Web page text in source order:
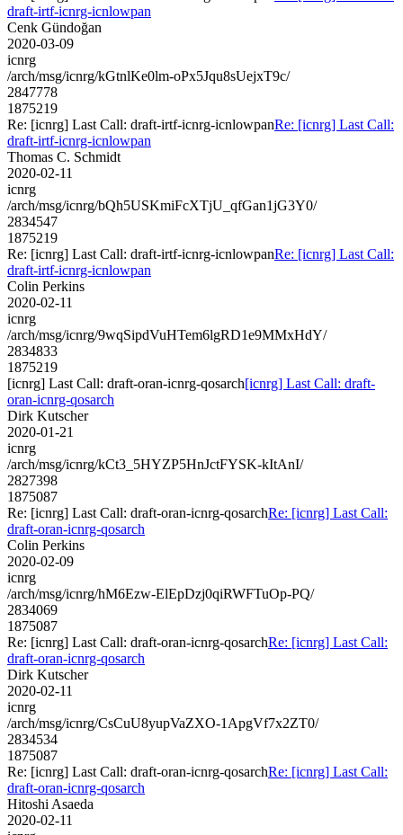
draft-irtf-icnrg-icnlowpan
Cenk Gündoğan
2020-03-09
icnrg
/arch/msg/icnrg/kGtnlKe0lm-oPx5Jqu8sUejxT9c/
2847778
1875219
Re: [icnrg] Last Call: draft-irtf-icnrg-icnlowpanRe: [icnrg] Last Call:
draft-irtf-icnrg-icnlowpan
Thomas C. Schmidt
2020-02-11
icnrg
/arch/msg/icnrg/bQh5USKmiFcXTjU_qfGan1jG3Y0/
2834547
1875219
Re: [icnrg] Last Call: draft-irtf-icnrg-icnlowpanRe: [icnrg] Last Call:
draft-irtf-icnrg-icnlowpan
Colin Perkins
2020-02-11
icnrg
/arch/msg/icnrg/9wqSipdVuHTem6lgRD1e9MMxHdY/
2834833
1875219
[icnrg] Last Call: draft-oran-icnrg-qosarch[icnrg] Last Call: draft-
oran-icnrg-qosarch
Dirk Kutscher
2020-01-21
icnrg
/arch/msg/icnrg/kCt3_5HYZP5HnJctFYSK-kItAnI/
2827398
1875087
Re: [icnrg] Last Call: draft-oran-icnrg-qosarchRe: [icnrg] Last Call:
draft-oran-icnrg-qosarch
Colin Perkins
2020-02-09
icnrg
/arch/msg/icnrg/hM6Ezw-ElEpDzj0qiRWFTuOp-PQ/
2834069
1875087
Re: [icnrg] Last Call: draft-oran-icnrg-qosarchRe: [icnrg] Last Call:
draft-oran-icnrg-qosarch
Dirk Kutscher
2020-02-11
icnrg
/arch/msg/icnrg/CsCuU8yupVaZXO-1ApgVf7x2ZT0/
2834534
1875087
Re: [icnrg] Last Call: draft-oran-icnrg-qosarchRe: [icnrg] Last Call:
draft-oran-icnrg-qosarch
Hitoshi Asaeda
2020-02-11